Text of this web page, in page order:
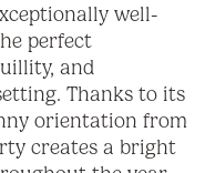
well-
perfect
and
Thanks to its
orientation from
creates a bright